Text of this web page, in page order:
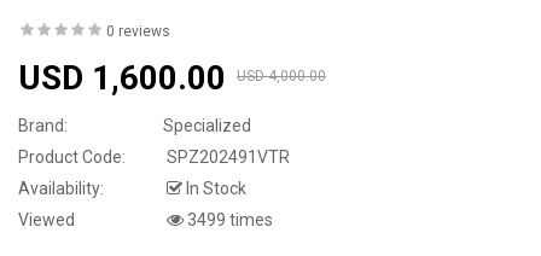
0 reviews
USD 1,600.00 USD 4,000.00
Brand:
Specialized
Product Code:
SPZ202491VTR
Availability:
In Stock
Viewed
3499 times